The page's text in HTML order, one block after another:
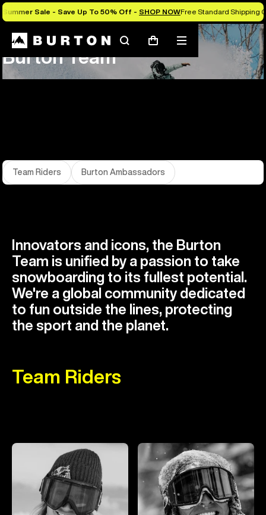
Summer Sale - Save Up To 50% Off - SHOP NOWFree Standard Shipping
SearchCart
Mobile
menu
Burton Team
Team Riders Burton Ambassadors
Team Riders
Innovators and icons, the Burton
Team is unified by a passion to take
snowboarding to its fullest potential.
We're a global community dedicated
to fun outside the lines, protecting
the sport and the planet.